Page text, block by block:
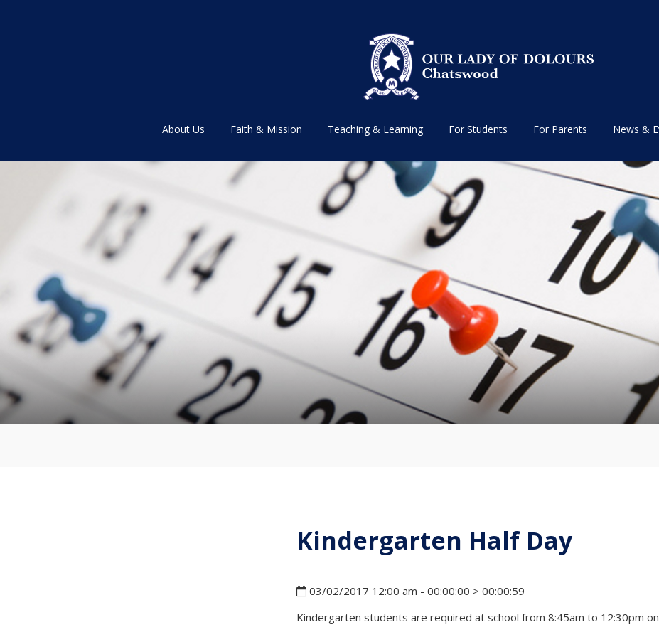
About Us Faith & Mission Teaching & Learning For Students For Parents News &
Kindergarten Half Day
03/02/2017 12:00 am - 00:00:00 > 00:00:59
Kindergarten students are required at school from 8:45am to 12:30pm